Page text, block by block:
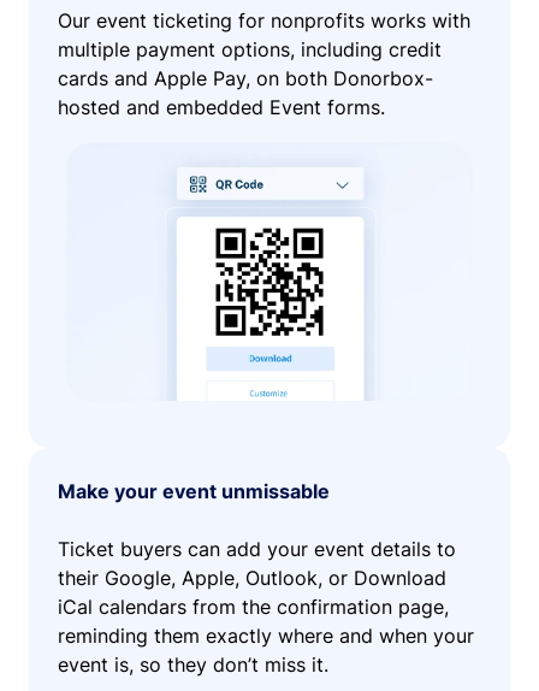
Our event ticketing for nonprofits works with
multiple payment options, including credit
cards and Apple Pay, on both Donorbox-
hosted and embedded Event forms.
Make your event unmissable
Ticket buyers can add your event details to
their Google, Apple, Outlook, or Download
iCal calendars from the confirmation page,
reminding them exactly where and when your
event is, so they don’t miss it.